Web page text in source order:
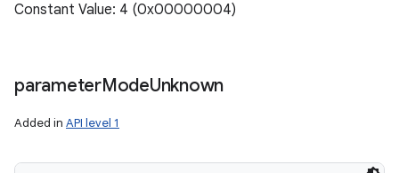
Constant Value: 4 (0x00000004)
parameterModeUnknown
Added in API level 1